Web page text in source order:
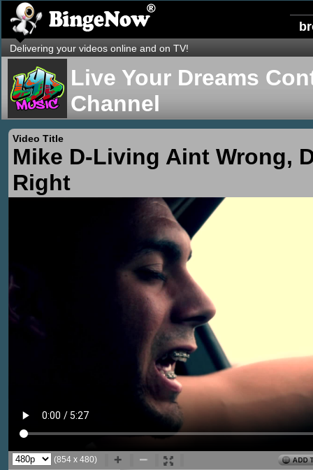
Delivering your videos online and on TV!
Live Your Dreams
Channel
Video Title
Mike D-Living Aint Wrong,
Right
(854 x 480)